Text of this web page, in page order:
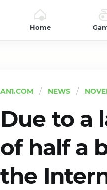
Home
AN1.COM NEWS
Due to a
of half a
the